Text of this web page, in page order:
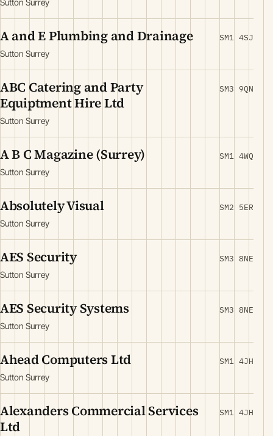
Sutton Surrey
A and E Plumbing and Drainage
Sutton Surrey
SM1 4SJ
ABC Catering and Party
Equiptment Hire Ltd
Sutton Surrey
SM3 9QN
A B C Magazine (Surrey)
Sutton Surrey
SM1 4WQ
Absolutely Visual
Sutton Surrey
SM2 5ER
AES Security
Sutton Surrey
SM3 8NE
AES Security Systems
Sutton Surrey
SM3 8NE
Ahead Computers Ltd
Sutton Surrey
SM1 4JH
Alexanders Commercial Services
Ltd
SM1 4JH